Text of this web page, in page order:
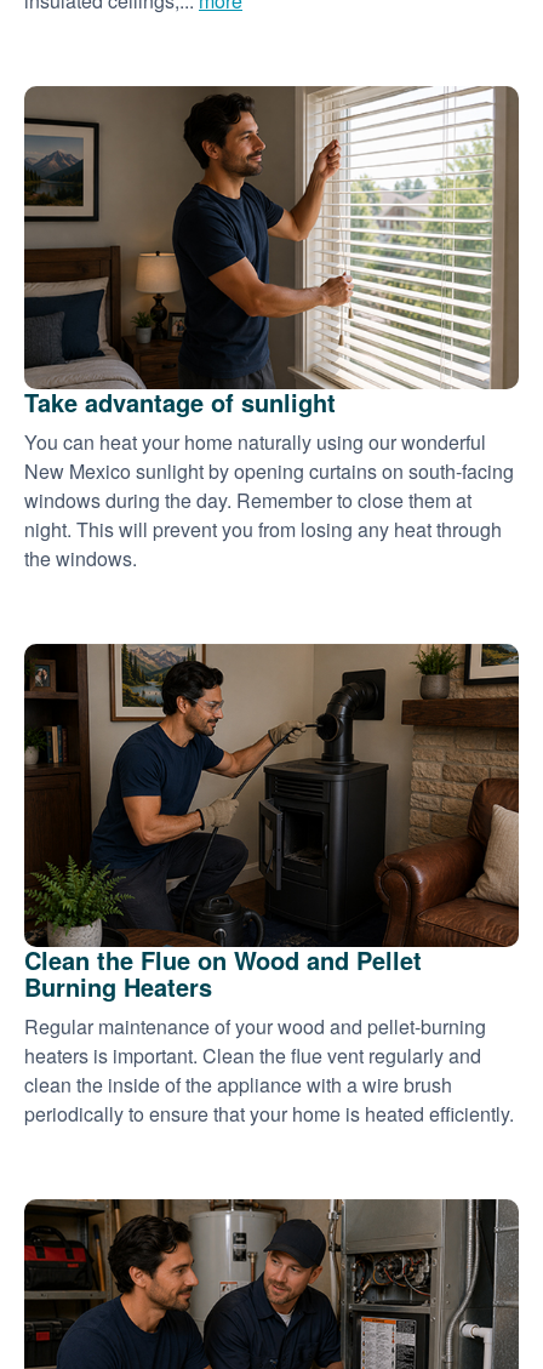
Take advantage of sunlight
You can heat your home naturally using our wonderful
New Mexico sunlight by opening curtains on south-facing
windows during the day. Remember to close them at
night. This will prevent you from losing any heat through
the windows.
Clean the Flue on Wood and Pellet
Burning Heaters
Regular maintenance of your wood and pellet-burning
heaters is important. Clean the flue vent regularly and
clean the inside of the appliance with a wire brush
periodically to ensure that your home is heated efficiently.